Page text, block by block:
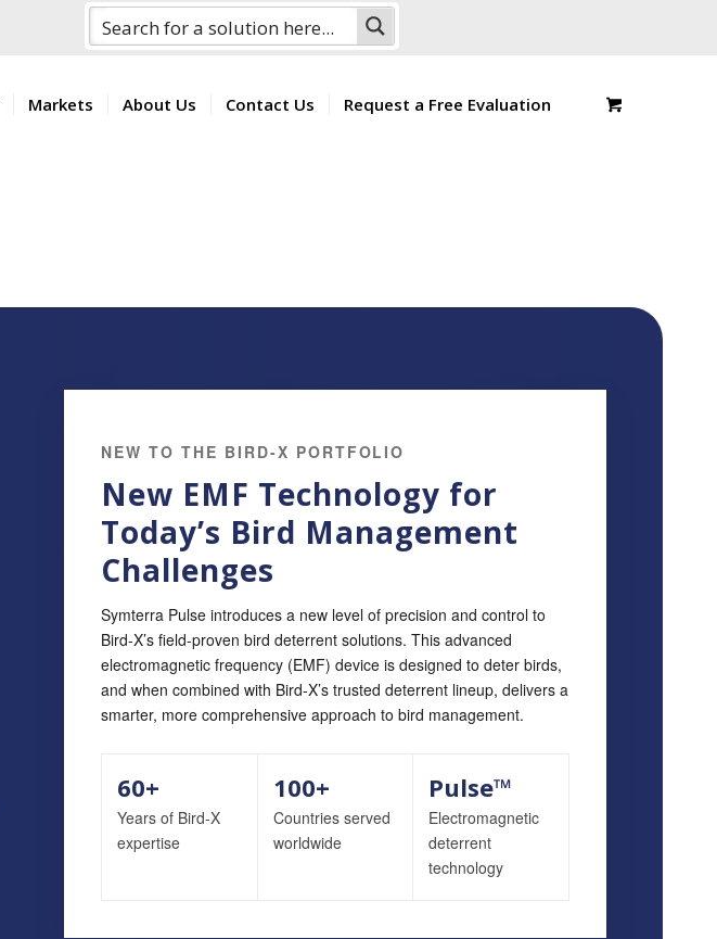
Markets About Us Contact Us Request a Free Evaluation
NEW TO THE BIRD-X PORTFOLIO
New EMF Technology for
Today’s Bird Management
Challenges
Symterra Pulse introduces a new level of precision and control to
Bird‑X’s field‑proven bird deterrent solutions. This advanced
electromagnetic frequency (EMF) device is designed to deter birds,
and when combined with Bird‑X’s trusted deterrent lineup, delivers a
smarter, more comprehensive approach to bird management.
60+
Years of Bird-X
expertise
100+
Countries served
worldwide
Pulse™
Electromagnetic
deterrent
technology